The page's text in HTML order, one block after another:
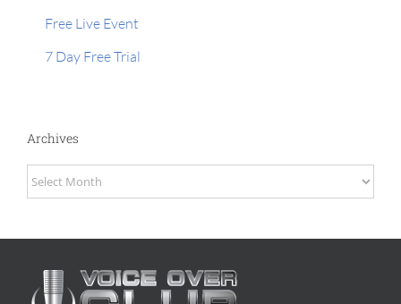
Free Live Event
7 Day Free Trial
Archives
Archives